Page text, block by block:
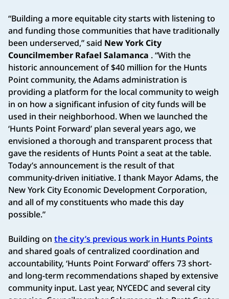
“Building a more equitable city starts with listening to
and funding those communities that have traditionally
been underserved,” said New York City
Councilmember Rafael Salamanca . “With the
historic announcement of $40 million for the Hunts
Point community, the Adams administration is
providing a platform for the local community to weigh
in on how a significant infusion of city funds will be
used in their neighborhood. When we launched the
‘Hunts Point Forward’ plan several years ago, we
envisioned a thorough and transparent process that
gave the residents of Hunts Point a seat at the table.
Today’s announcement is the result of that
community-driven initiative. I thank Mayor Adams, the
New York City Economic Development Corporation,
and all of my constituents who made this day
possible.”
Building on the city’s previous work in Hunts Points
and shared goals of centralized coordination and
accountability, ‘Hunts Point Forward’ offers 73 short-
and long-term recommendations shaped by extensive
community input. Last year, NYCEDC and several city